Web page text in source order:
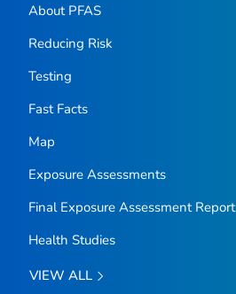
About PFAS
Reducing Risk
Testing
Fast Facts
Map
Exposure Assessments
Final Exposure Assessment Report
Health Studies
VIEW ALL